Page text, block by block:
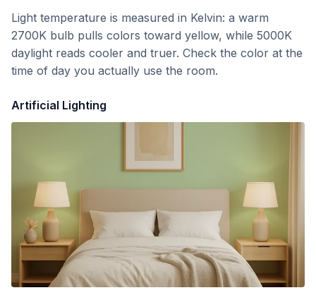
Light temperature is measured in Kelvin: a warm
2700K bulb pulls colors toward yellow, while 5000K
daylight reads cooler and truer. Check the color at the
time of day you actually use the room.
Artificial Lighting